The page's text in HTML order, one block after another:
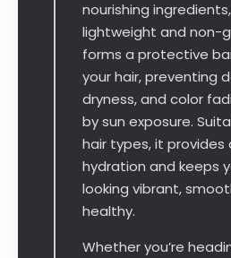
nourishing
lightweight and non-
forms a protective
your hair, preventing
dryness, and color
by sun exposure.
hair types, it
hydration and keeps
looking vibrant,
healthy.
Whether you’re